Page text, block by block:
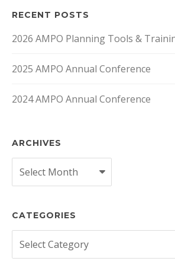
RECENT POSTS
2026 AMPO Planning Tools &
2025 AMPO Annual Conference
2024 AMPO Annual Conference
ARCHIVES
Archives
CATEGORIES
Categories